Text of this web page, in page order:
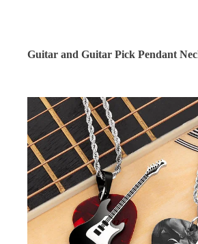
Guitar and Guitar Pick Pendant